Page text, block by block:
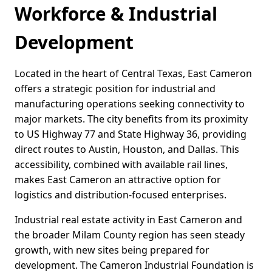
Workforce & Industrial
Development
Located in the heart of Central Texas, East Cameron
offers a strategic position for industrial and
manufacturing operations seeking connectivity to
major markets. The city benefits from its proximity
to US Highway 77 and State Highway 36, providing
direct routes to Austin, Houston, and Dallas. This
accessibility, combined with available rail lines,
makes East Cameron an attractive option for
logistics and distribution-focused enterprises.
Industrial real estate activity in East Cameron and
the broader Milam County region has seen steady
growth, with new sites being prepared for
development. The Cameron Industrial Foundation is